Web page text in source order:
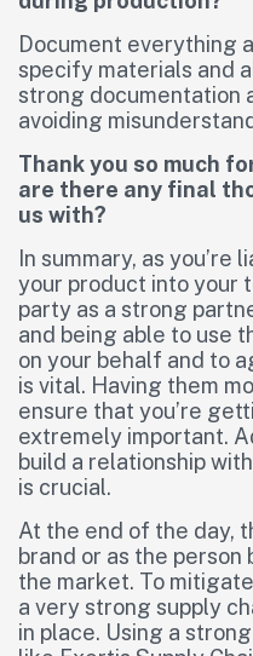
Document everything
specify materials and
strong documentation
avoiding
Thank you so much
are there any final
us with?
In summary, as
your product into your
party as a strong
and being able to use
on your behalf and to
is vital. Having them
ensure that you’re
extremely important.
build a relationship
is crucial.
At the end of the day,
brand or as the
the market. To
a very strong supply
in place. Using a